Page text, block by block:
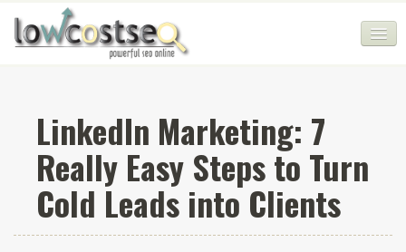
SEO COMPANY
CHEAP SEO PACKAGES
SERVICES
WEB SERVICES
LinkedIn Marketing: 7
Really Easy Steps to Turn
Cold Leads into Clients